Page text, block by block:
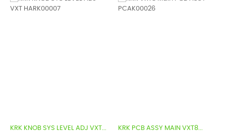
KRK KNOB SYS LEVEL ADJ VXT... KRK PCB ASSY MAIN VXT8...